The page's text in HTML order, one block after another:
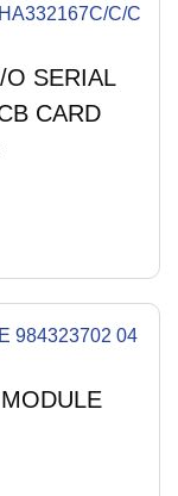
O SERIAL
CARD